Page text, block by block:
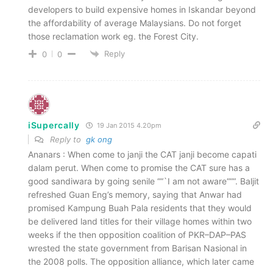
developers to build expensive homes in Iskandar beyond
the affordability of average Malaysians. Do not forget
those reclamation work eg. the Forest City.
0 0 Reply
iSupercally 19 Jan 2015 4.20pm
Reply to gk ong
Ananars : When come to janji the CAT janji become capati
dalam perut. When come to promise the CAT sure has a
good sandiwara by going senile ““`I am not aware“““. Baljit
refreshed Guan Eng’s memory, saying that Anwar had
promised Kampung Buah Pala residents that they would
be delivered land titles for their village homes within two
weeks if the then opposition coalition of PKR–DAP–PAS
wrested the state government from Barisan Nasional in
the 2008 polls. The opposition alliance, which later came